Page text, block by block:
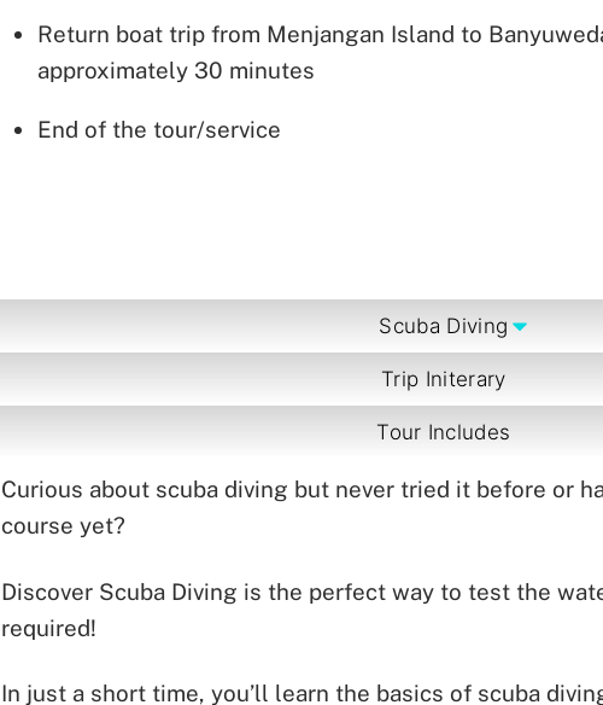
Return boat trip from Menjangan Island to
approximately 30 minutes
End of the tour/service
Scuba Diving
Trip Initerary
Tour Includes
Curious about scuba diving but never tried it before or
course yet?
Discover Scuba Diving is the perfect way to test the
required!
In just a short time, you’ll learn the basics of scuba